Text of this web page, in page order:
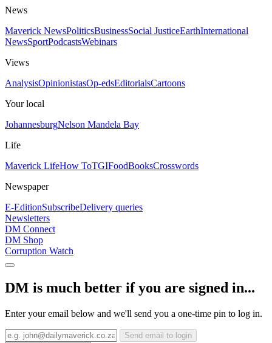
News
Maverick NewsPoliticsBusinessSocial JusticeEarthInternational
NewsSportPodcastsWebinars
Views
AnalysisOpinionistasOp-edsEditorialsCartoons
Your local
JohannesburgNelson Mandela Bay
Life
Maverick LifeHow ToTGIFoodBooksCrosswords
Newspaper
E-EditionSubscribeDelivery queries
Newsletters
DM Connect
DM Shop
Corruption Watch
DM is much better if you are signed in...
Enter your email below and we'll send you a one-time pin to log in.
Send email to login